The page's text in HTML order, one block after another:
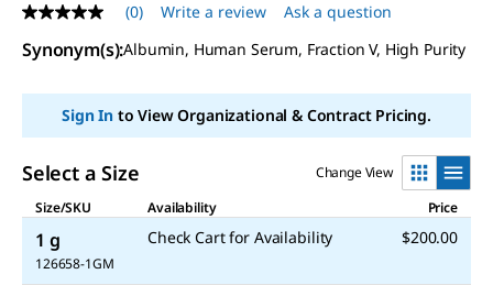
No
rating
value
page
(0) Write a review Ask a question
Synonym(s):Albumin, Human Serum, Fraction V, High Purity
Sign Into View Organizational & Contract Pricing.
Select a Size
Change View
Size/SKU
Availability Price
1 g
126658-1GM
Check Cart for Availability $200.00